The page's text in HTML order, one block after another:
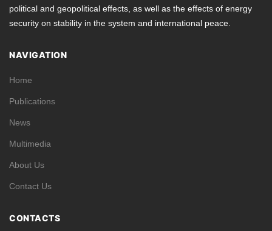
political and geopolitical effects, as well as the effects of energy
security on stability in the system and international peace.
NAVIGATION
Home
Publications
News
Multimedia
About Us
Contact Us
CONTACTS